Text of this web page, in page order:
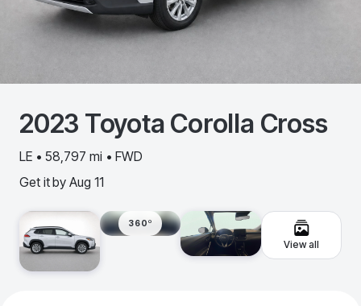
2023 Toyota Corolla Cross
LE • 58,797 mi • FWD
Get it by Aug 11
360º
View all